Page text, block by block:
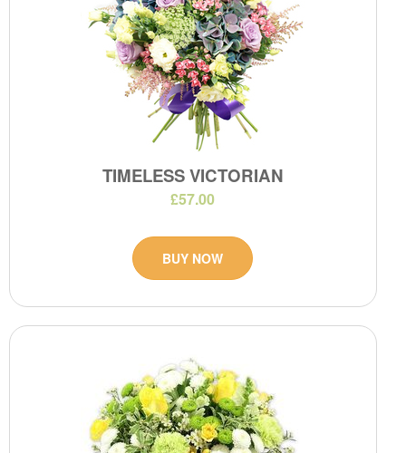
TIMELESS VICTORIAN
£57.00
BUY NOW